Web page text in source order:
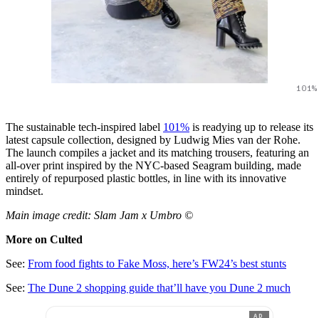
The sustainable tech-inspired label 101% is readying up to release its
latest capsule collection, designed by Ludwig Mies van der Rohe.
The launch compiles a jacket and its matching trousers, featuring an
all-over print inspired by the NYC-based Seagram building, made
entirely of repurposed plastic bottles, in line with its innovative
mindset.
Main image credit: Slam Jam x Umbro ©
More on Culted
See: From food fights to Fake Moss, here’s FW24’s best stunts
See: The Dune 2 shopping guide that’ll have you Dune 2 much
AD